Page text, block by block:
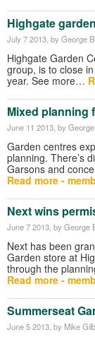
Highgate
July 7 2013 , by George
Highgate Garden
group, is to close
year. See more…
Mixed planning
June 11 2013 , by
Garden centres
planning. There’s
Garsons and
Read more -
Next wins
June 7 2013 , by George
Next has been
Garden store at
through the
Read more -
Summerseat
June 5 2013 , by Mike